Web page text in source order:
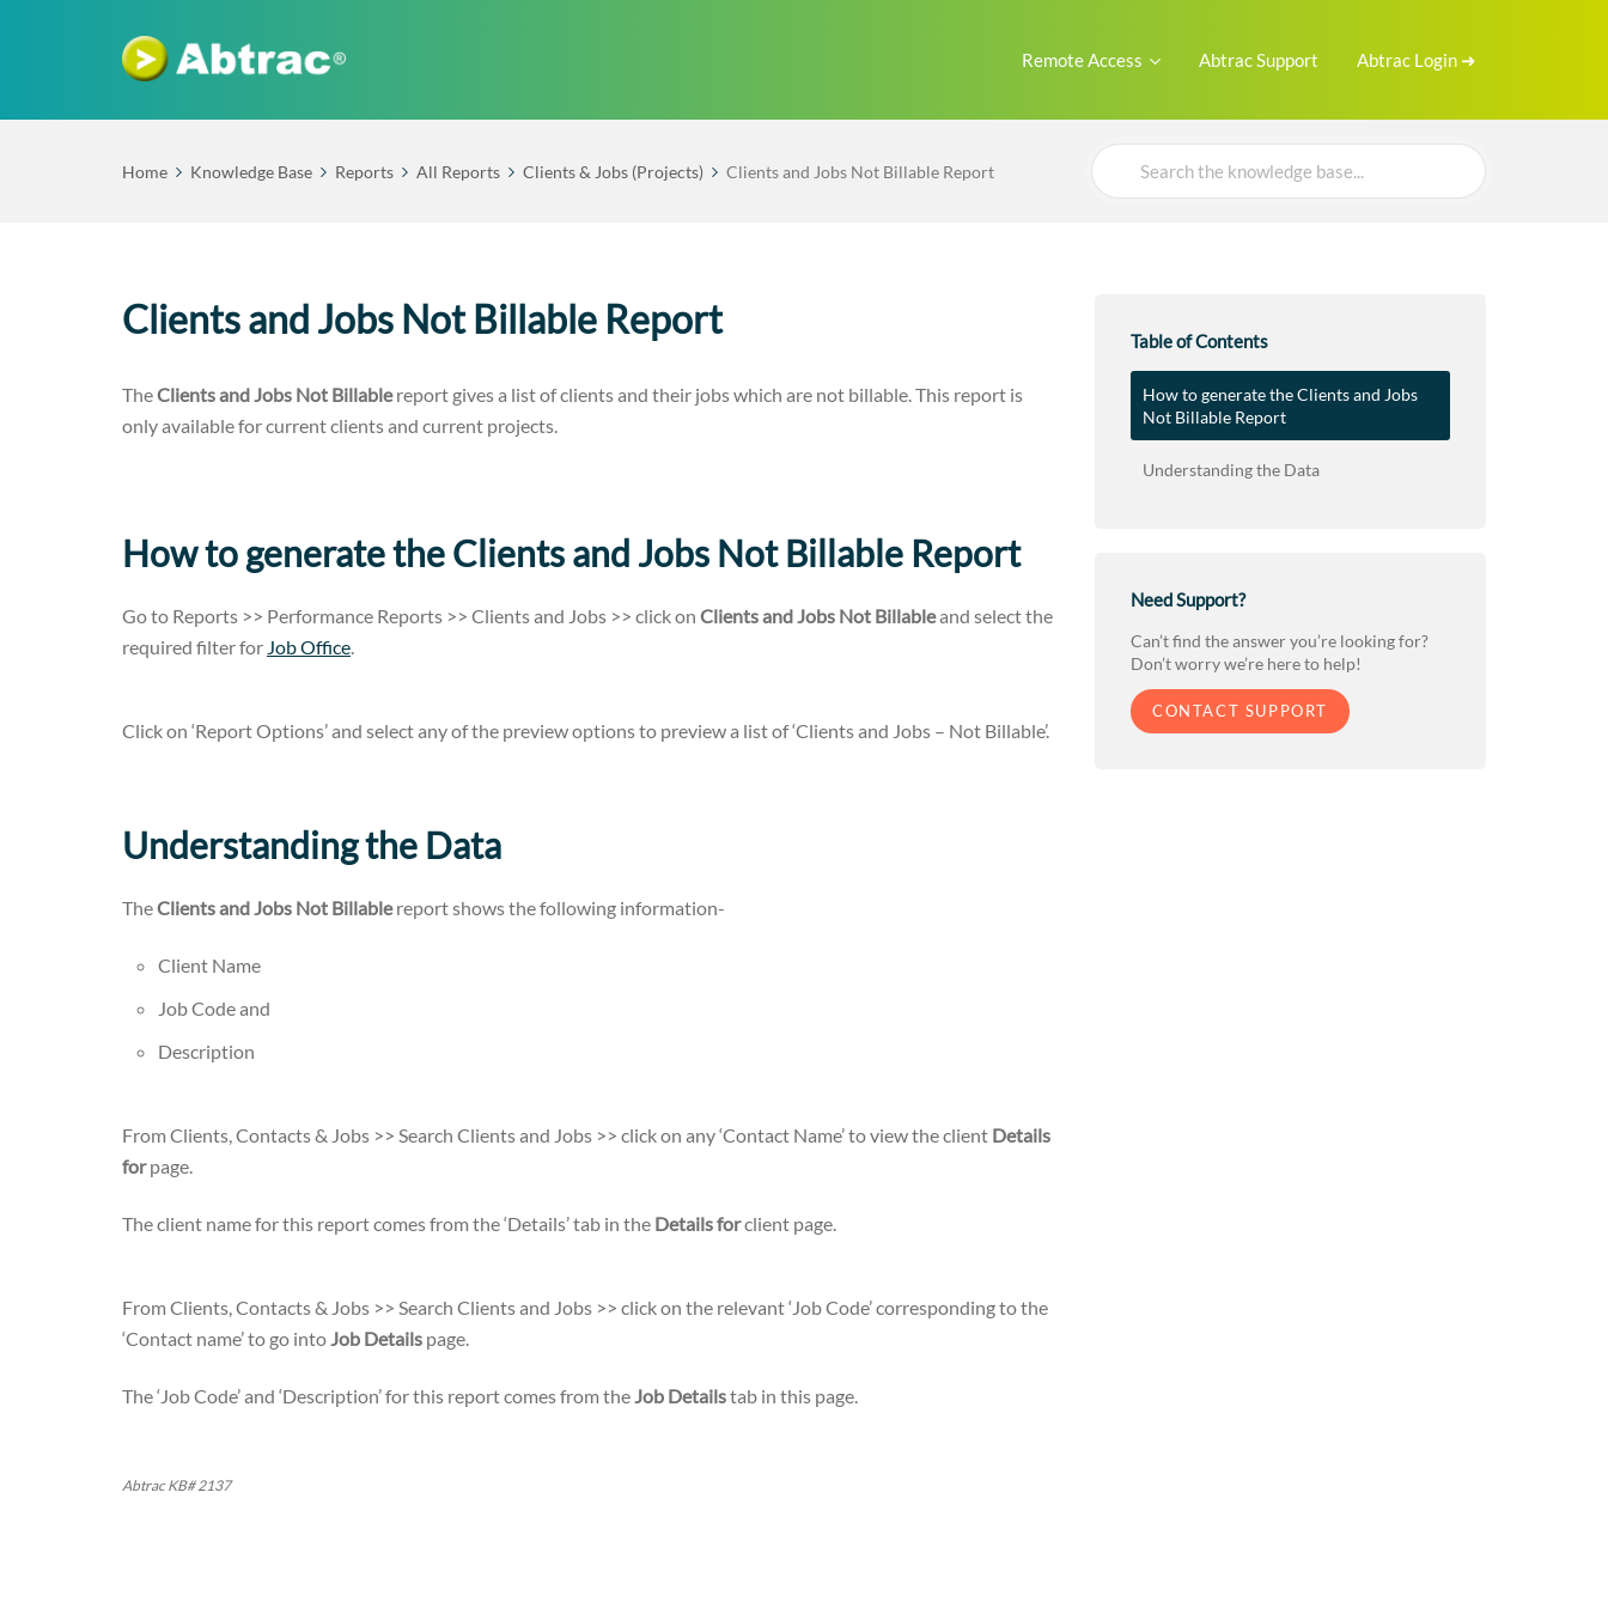
Remote Access Abtrac Support Abtrac Login ➜
Home Knowledge Base Reports All Reports Clients & Jobs (Projects) Clients and Jobs Not Billable Report
Search
For
Clients and Jobs Not Billable Report
TheClients and Jobs Not Billablereport gives a list of clients and their jobs which are not billable. This report is
only available for current clients and current projects.
How to generate the Clients and Jobs Not Billable Report
Go to Reports >> Performance Reports >> Clients and Jobs >> click on Clients and Jobs Not Billableand select the
required filter for Job Office.
Click on ‘Report Options’ and select any of the preview options to preview a list of ‘Clients and Jobs – Not Billable’.
Understanding the Data
TheClients and Jobs Not Billablereport shows the following information-
Client Name
Job Code and
Description
From Clients, Contacts & Jobs >> Search Clients and Jobs >> click on any ‘Contact Name’ to view the client Details
forpage.
The client name for this report comes from the ‘Details’ tab in the Details forclient page.
From Clients, Contacts & Jobs >> Search Clients and Jobs >> click on the relevant ‘Job Code’ corresponding to the
‘Contact name’ to go intoJob Details page.
The ‘Job Code’ and ‘Description’ for this report comes from theJob Detailstab in this page.
Abtrac KB# 2137
Table of Contents
How to generate the Clients and Jobs
Not Billable Report
Understanding the Data
Need Support?
Can’t find the answer you’re looking for?
Don’t worry we’re here to help!
CONTACT SUPPORT